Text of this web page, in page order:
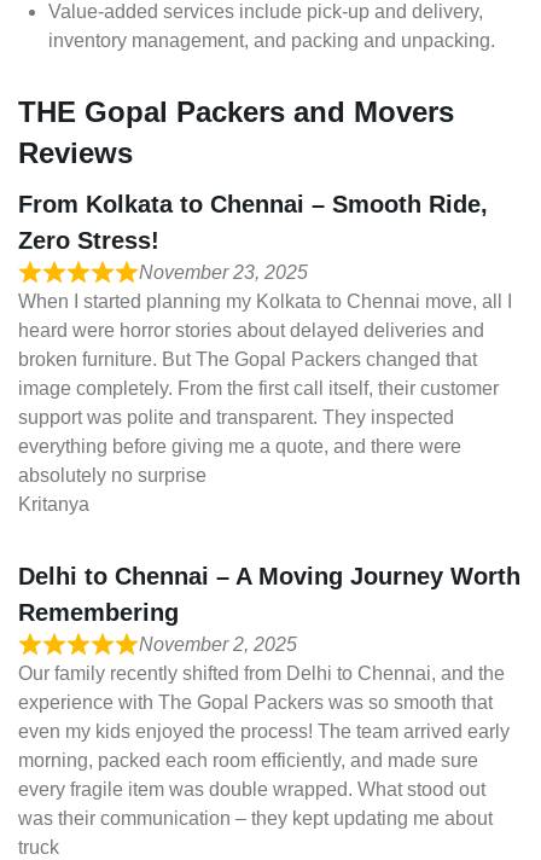
Value-added services include pick-up and delivery,
inventory management, and packing and unpacking.
THE Gopal Packers and Movers
Reviews
From Kolkata to Chennai – Smooth Ride,
Zero Stress!
November 23, 2025
When I started planning my Kolkata to Chennai move, all I
heard were horror stories about delayed deliveries and
broken furniture. But The Gopal Packers changed that
image completely. From the first call itself, their customer
support was polite and transparent. They inspected
everything before giving me a quote, and there were
absolutely no surprise
Kritanya
Delhi to Chennai – A Moving Journey Worth
Remembering
November 2, 2025
Our family recently shifted from Delhi to Chennai, and the
experience with The Gopal Packers was so smooth that
even my kids enjoyed the process! The team arrived early
morning, packed each room efficiently, and made sure
every fragile item was double wrapped. What stood out
was their communication – they kept updating me about
truck